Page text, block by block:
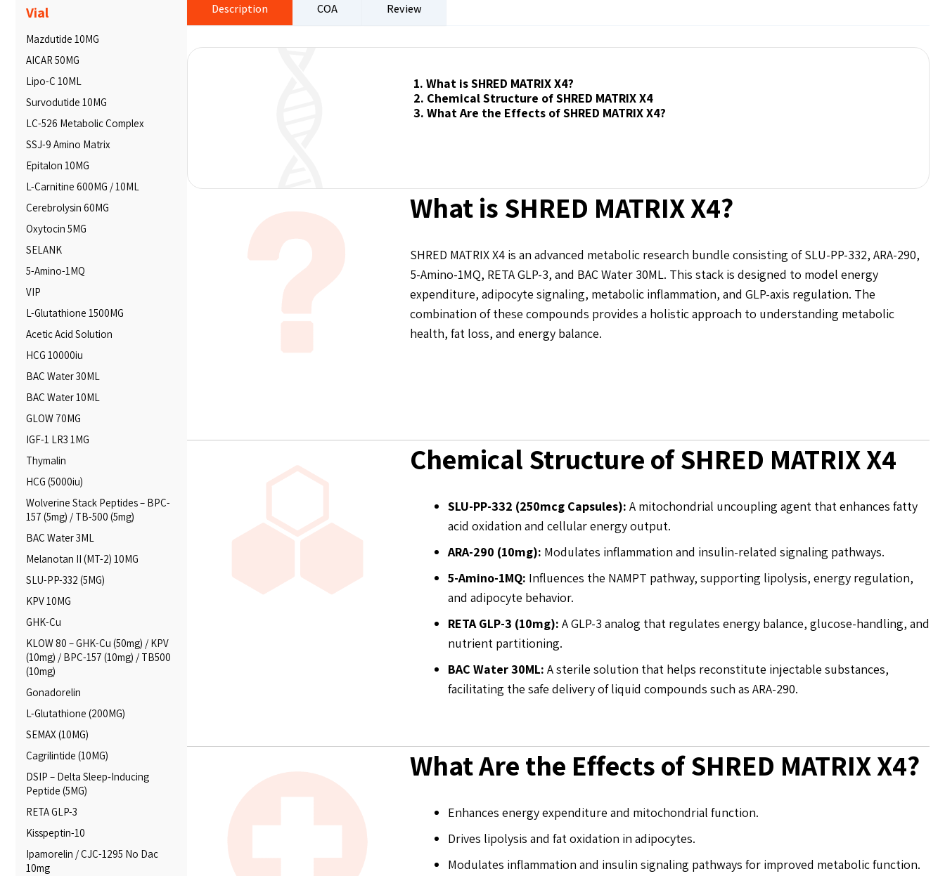
Vial
Mazdutide 10MG
AICAR 50MG
Lipo-C 10ML
Survodutide 10MG
LC-526 Metabolic Complex
SSJ-9 Amino Matrix
Epitalon 10MG
L-Carnitine 600MG / 10ML
Cerebrolysin 60MG
Oxytocin 5MG
SELANK
5-Amino-1MQ
VIP
L-Glutathione 1500MG
Acetic Acid Solution
HCG 10000iu
BAC Water 30ML
BAC Water 10ML
GLOW 70MG
IGF-1 LR3 1MG
Thymalin
HCG (5000iu)
Wolverine Stack Peptides – BPC-
157 (5mg) / TB-500 (5mg)
BAC Water 3ML
Melanotan II (MT-2) 10MG
SLU-PP-332 (5MG)
KPV 10MG
GHK-Cu
KLOW 80 – GHK-Cu (50mg) / KPV
(10mg) / BPC-157 (10mg) / TB500
(10mg)
Gonadorelin
L-Glutathione (200MG)
SEMAX (10MG)
Cagrilintide (10MG)
DSIP – Delta Sleep‑Inducing
Peptide (5MG)
RETA GLP-3
Kisspeptin-10
Ipamorelin / CJC-1295 No Dac
10mg
Description COA Review
1. What is SHRED MATRIX X4?
2. Chemical Structure of SHRED MATRIX X4
3. What Are the Effects of SHRED MATRIX X4?
What is SHRED MATRIX X4?
SHRED MATRIX X4 is an advanced metabolic research bundle consisting of SLU-PP-332, ARA-290,
5-Amino-1MQ, RETA GLP-3, and BAC Water 30ML. This stack is designed to model energy
expenditure, adipocyte signaling, metabolic inflammation, and GLP-axis regulation. The
combination of these compounds provides a holistic approach to understanding metabolic
health, fat loss, and energy balance.
Chemical Structure of SHRED MATRIX X4
SLU-PP-332 (250mcg Capsules): A mitochondrial uncoupling agent that enhances fatty
acid oxidation and cellular energy output.
ARA-290 (10mg): Modulates inflammation and insulin-related signaling pathways.
5-Amino-1MQ: Influences the NAMPT pathway, supporting lipolysis, energy regulation,
and adipocyte behavior.
RETA GLP-3 (10mg): A GLP-3 analog that regulates energy balance, glucose-handling, and
nutrient partitioning.
BAC Water 30ML: A sterile solution that helps reconstitute injectable substances,
facilitating the safe delivery of liquid compounds such as ARA-290.
What Are the Effects of SHRED MATRIX X4?
Enhances energy expenditure and mitochondrial function.
Drives lipolysis and fat oxidation in adipocytes.
Modulates inflammation and insulin signaling pathways for improved metabolic function.